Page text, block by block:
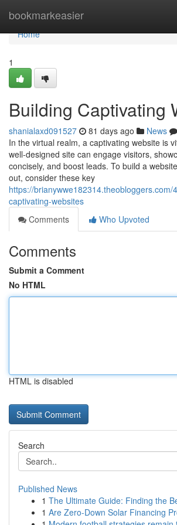
bookmarkeasier
Home
Home
1
Building Captivating
shanialaxd091527 81 days ago News
In the virtual realm, a captivating website is
well-designed site can engage visitors,
concisely, and boost leads. To build a
out, consider these key
https://brianywwe182314.theobloggers.com/
captivating-websites
Comments
Who Upvoted
Comments
Submit a Comment
No HTML
HTML is disabled
Search
Published News
1 The Ultimate Guide: Finding the
1 Are Zero-Down Solar Financing